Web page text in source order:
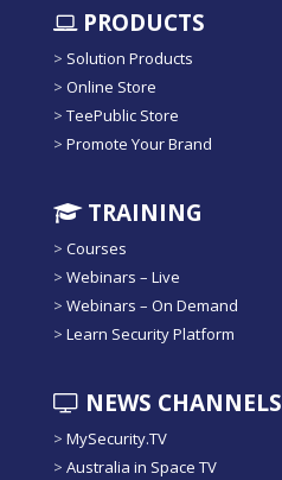
PRODUCTS
> Solution Products
> Online Store
> TeePublic Store
> Promote Your Brand
TRAINING
> Courses
> Webinars – Live
> Webinars – On Demand
> Learn Security Platform
NEWS CHANNELS
> MySecurity.TV
> Australia in Space TV